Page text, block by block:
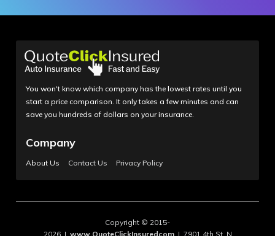
You won't know which company has the lowest rates until you
start a price comparison. It only takes a few minutes and can
save you hundreds of dollars on your insurance.
Company
About Us Contact Us Privacy Policy
Copyright © 2015-
2026 | www.QuoteClickInsuredcom| 7901 4th St. N